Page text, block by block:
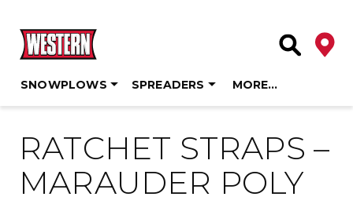
content
Site Search
SNOWPLOWS SPREADERS MORE…
RATCHET STRAPS –
MARAUDER POLY